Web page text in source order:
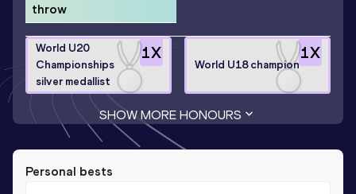
throw
1X
World U20
Championships
silver medallist
1X
World U18 champion
SHOW MORE HONOURS
Personal bests